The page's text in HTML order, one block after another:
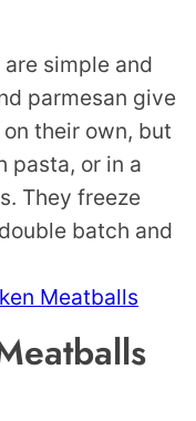
simple and
parmesan give
their own, but
pasta, or in a
They freeze
batch and
Meatballs